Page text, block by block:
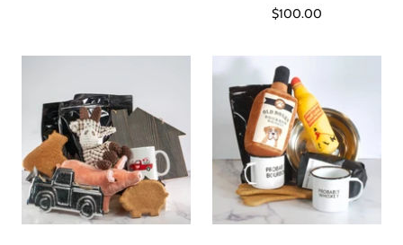
$100.00